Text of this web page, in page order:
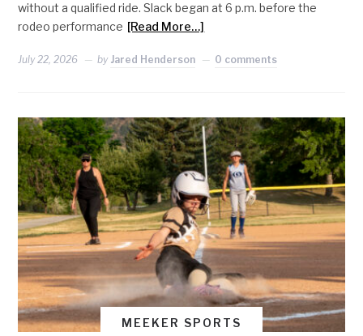
without a qualified ride. Slack began at 6 p.m. before the
rodeo performance [Read More…]
July 22, 2026 by Jared Henderson 0 comments
MEEKER SPORTS